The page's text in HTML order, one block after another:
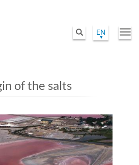
EN
Search
of the salts